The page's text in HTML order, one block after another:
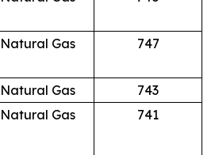
Natural Gas 747
Natural Gas
743
Natural Gas 741